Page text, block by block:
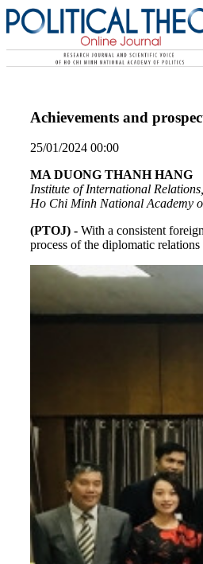
Achievements and
25/01/2024 00:00
MA DUONG THANH HANG
Institute of International Relations,
Ho Chi Minh National Academy
(PTOJ) - With a consistent
process of the diplomatic